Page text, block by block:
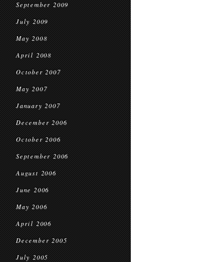
September 2009
July 2009
May 2008
April 2008
October 2007
May 2007
January 2007
December 2006
October 2006
September 2006
August 2006
June 2006
May 2006
April 2006
December 2005
July 2005